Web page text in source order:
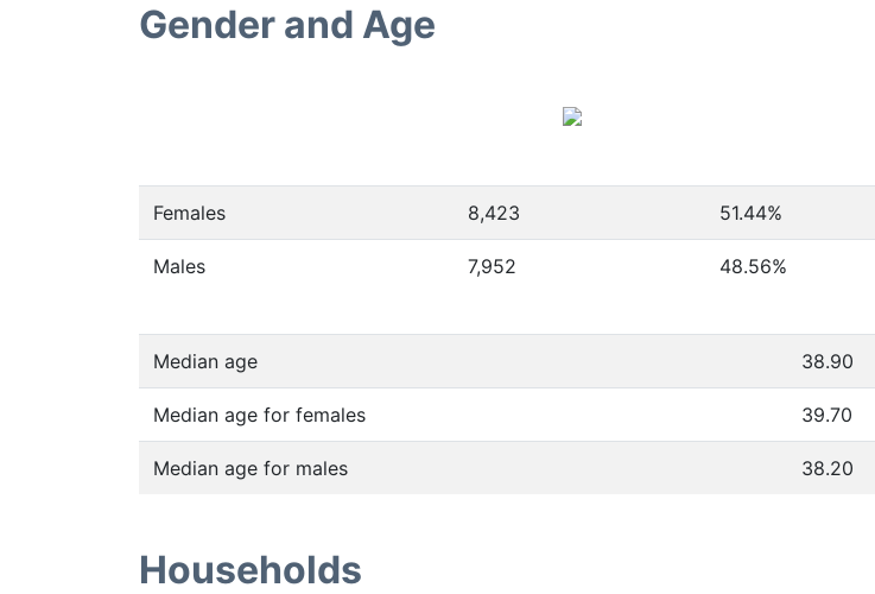
Gender and Age
Females 8,423 51.44%
Males 7,952 48.56%
Median age 38.90
Median age for females 39.70
Median age for males 38.20
Households